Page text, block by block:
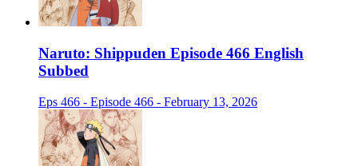
Naruto: Shippuden Episode 466 English
Subbed
Eps 466 - Episode 466 - February 13, 2026